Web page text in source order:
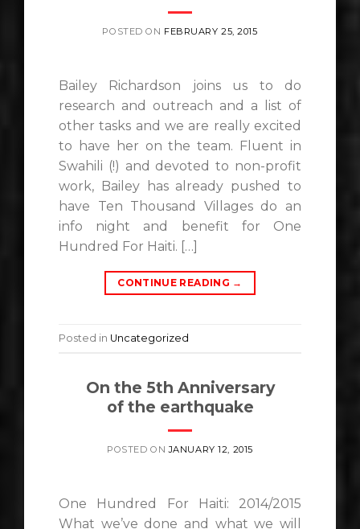
POSTED ON FEBRUARY 25, 2015
Bailey Richardson joins us to do
research and outreach and a list of
other tasks and we are really excited
to have her on the team. Fluent in
Swahili (!) and devoted to non-profit
work, Bailey has already pushed to
have Ten Thousand Villages do an
info night and benefit for One
Hundred For Haiti. […]
CONTINUE READING →
Posted in Uncategorized
On the 5th Anniversary
of the earthquake
POSTED ONJANUARY 12, 2015
One Hundred For Haiti: 2014/2015
What we’ve done and what we will